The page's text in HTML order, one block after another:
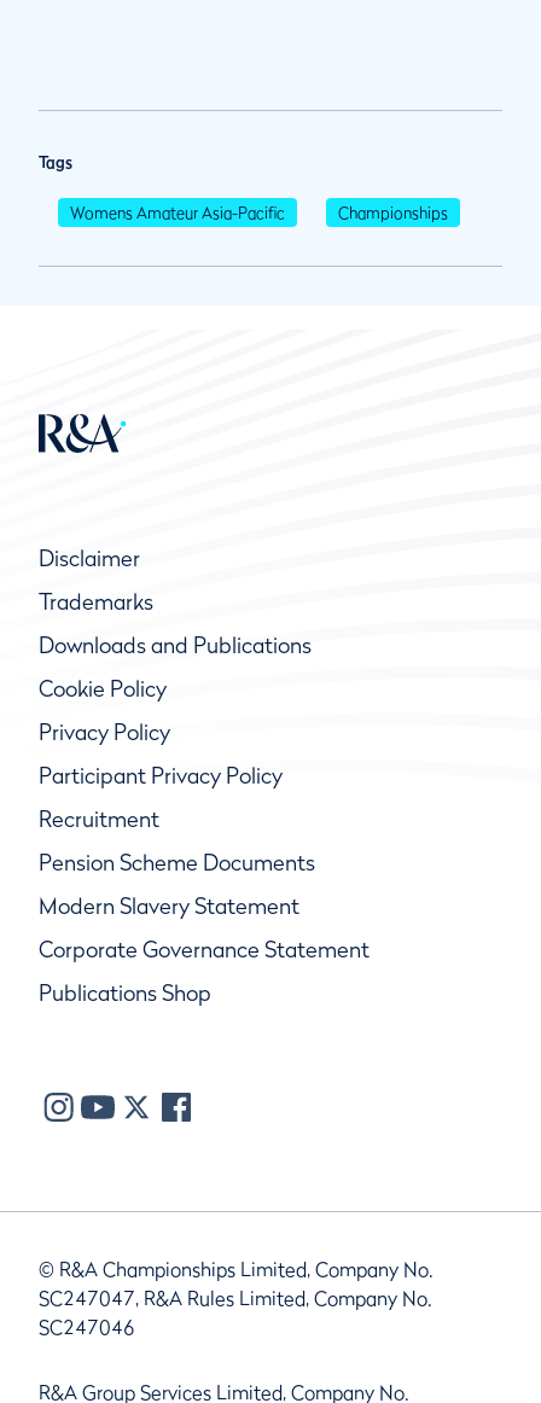
Tags
Womens Amateur Asia-Pacific Championships
Disclaimer
Trademarks
Downloads and Publications
Cookie Policy
Privacy Policy
Participant Privacy Policy
Recruitment
Pension Scheme Documents
Modern Slavery Statement
Corporate Governance Statement
Publications Shop
© R&A Championships Limited, Company No.
SC247047, R&A Rules Limited, Company No.
SC247046
R&A Group Services Limited, Company No.